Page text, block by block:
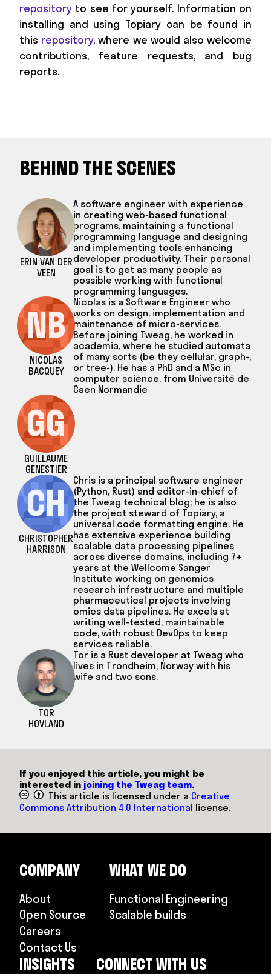
repository to see for yourself. Information on
installing and using Topiary can be found in
this repository, where we would also welcome
contributions, feature requests, and bug
reports.
BEHIND THE SCENES
ERIN VAN DER
VEEN
A software engineer with experience
in creating web-based functional
programs, maintaining a functional
programming language and designing
and implementing tools enhancing
developer productivity. Their personal
goal is to get as many people as
possible working with functional
programming languages.
NB
NICOLAS
BACQUEY
Nicolas is a Software Engineer who
works on design, implementation and
maintenance of micro-services.
Before joining Tweag, he worked in
academia, where he studied automata
of many sorts (be they cellular, graph-,
or tree-). He has a PhD and a MSc in
computer science, from Université de
Caen Normandie
GG
GUILLAUME
GENESTIER
CH
CHRISTOPHER
HARRISON
Chris is a principal software engineer
(Python, Rust) and editor-in-chief of
the Tweag technical blog; he is also
the project steward of Topiary, a
universal code formatting engine. He
has extensive experience building
scalable data processing pipelines
across diverse domains, including 7+
years at the Wellcome Sanger
Institute working on genomics
research infrastructure and multiple
pharmaceutical projects involving
omics data pipelines. He excels at
writing well-tested, maintainable
code, with robust DevOps to keep
services reliable.
TOR
HOVLAND
Tor is a Rust developer at Tweag who
lives in Trondheim, Norway with his
wife and two sons.
If you enjoyed this article, you might be
interested in joining the Tweag team.
This article is licensed under a Creative
Commons Attribution 4.0 International license.
COMPANY
About
Open Source
Careers
Contact Us
WHAT WE DO
Functional Engineering
Scalable builds
INSIGHTS CONNECT WITH US